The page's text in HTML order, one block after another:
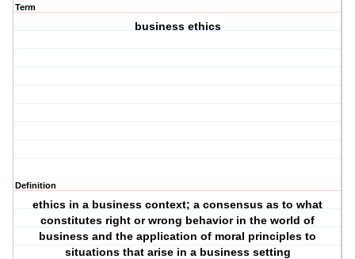
Term
business ethics
Definition
ethics in a business context; a consensus as to what
constitutes right or wrong behavior in the world of
business and the application of moral principles to
situations that arise in a business setting